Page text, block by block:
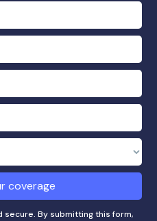
coverage
secure. By submitting this form,